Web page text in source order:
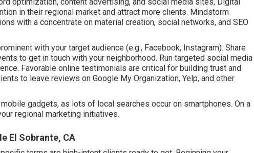
in their regional market and attract more clients. Mindstorm
with a concentrate on material creation, social networks, and SEO
with your target audience (e.g., Facebook, Instagram). Share
to get in touch with your neighborhood. Run targeted social media
Favorable online testimonials are critical for building trust and
to leave reviews on Google My Organization, Yelp, and other
gadgets, as lots of local searches occur on smartphones. On a
regional marketing initiatives.
El Sobrante, CA